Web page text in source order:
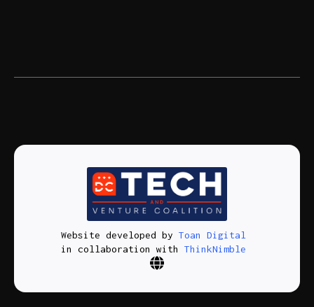
Website developed by Toan Digital
in collaboration with ThinkNimble